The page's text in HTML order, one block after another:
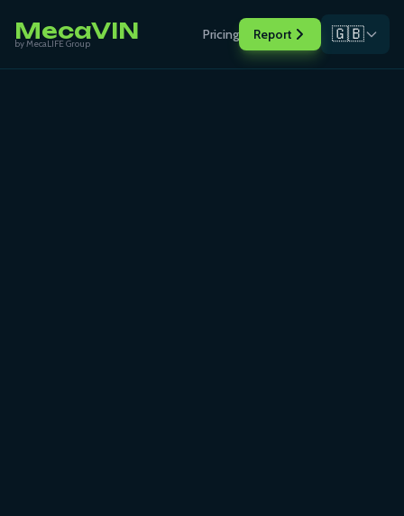
MecaVIN
by MecaLIFE Group
Pricing Report 🇬🇧